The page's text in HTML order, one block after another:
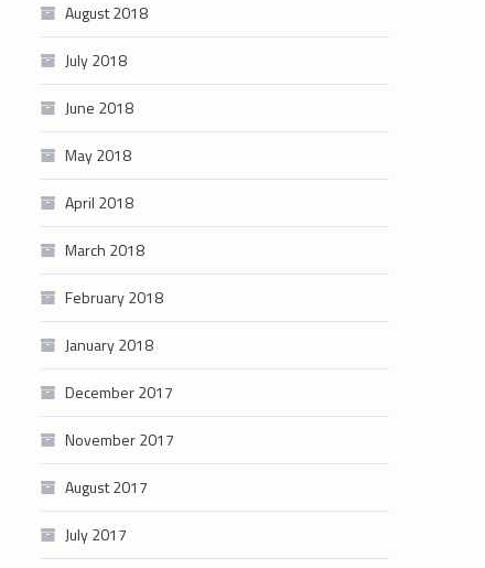
August 2018
July 2018
June 2018
May 2018
April 2018
March 2018
February 2018
January 2018
December 2017
November 2017
August 2017
July 2017